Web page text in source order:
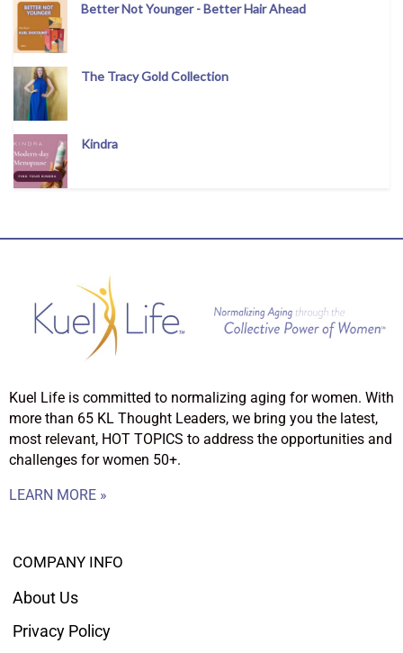
Better Not Younger - Better Hair Ahead
The Tracy Gold Collection
Kindra
Kuel Life is committed to normalizing aging for women. With
more than 65 KL Thought Leaders, we bring you the latest,
most relevant, HOT TOPICS to address the opportunities and
challenges for women 50+.
LEARN MORE »
COMPANY INFO
About Us
Privacy Policy